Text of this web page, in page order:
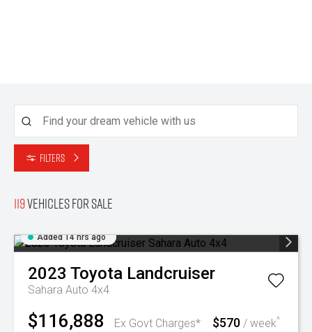
Filters
119Vehicles for sale
Added 14 hrs ago
2023 Toyota Landcruiser
Sahara Auto 4x4
$116,888 Ex Govt Charges* $570/ week^